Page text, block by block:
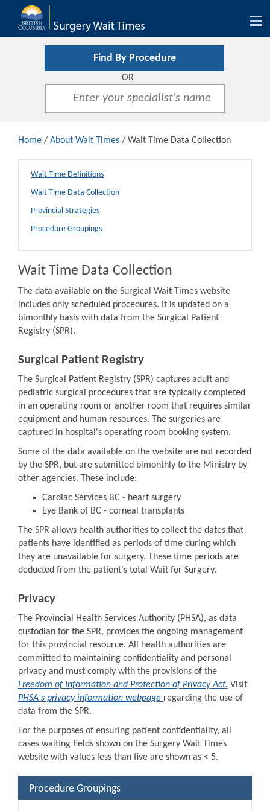
Find By Procedure
OR
Home / About Wait Times / Wait Time Data Collection
Wait Time Definitions
Wait Time Data Collection
Provincial Strategies
Procedure Groupings
Wait Time Data Collection
The data available on the Surgical Wait Times website
includes only scheduled procedures. It is updated on a
bimonthly basis with data from the Surgical Patient
Registry (SPR).
Surgical Patient Registry
The Surgical Patient Registry (SPR) captures adult and
pediatric surgical procedures that are typically completed
in an operating room or another room that requires similar
equipment and human resources. The surgeries are
captured in hospital's operating room booking system.
Some of the data available on the website are not recorded
by the SPR, but are submitted bimonthly to the Ministry by
other agencies. These include:
Cardiac Services BC - heart surgery
Eye Bank of BC - corneal transplants
The SPR allows health authorities to collect the dates that
patients have identified as periods of time during which
they are unavailable for surgery. These time periods are
deducted from the patient's total Wait for Surgery.
Privacy
The Provincial Health Services Authority (PHSA), as data
custodian for the SPR, provides the ongoing management
for this provincial resource. All health authorities are
committed to maintaining confidentiality and personal
privacy and must comply with the provisions of the
Freedom of Information and Protection of Privacy Act. Visit
PHSA's privacy information webpage regarding the use of
data from the SPR.
For the purposes of ensuring patient confidentiality, all
cases waiting fields shown on the Surgery Wait Times
website with values less than five are shown as < 5.
Procedure Groupings